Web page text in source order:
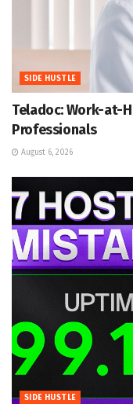
SIDE HUSTLE
Teladoc: Work-at-
Professionals
August 6, 2026
SIDE HUSTLE